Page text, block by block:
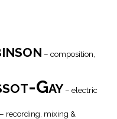
– composition,
Gay– electric
– recording, mixing &